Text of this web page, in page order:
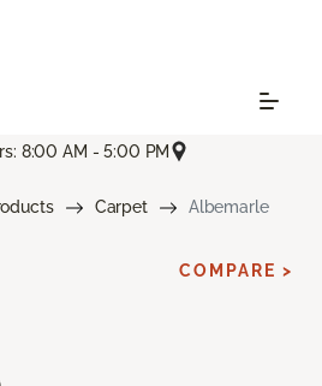
8:00 AM - 5:00 PM
Carpet Albemarle
COMPARE >